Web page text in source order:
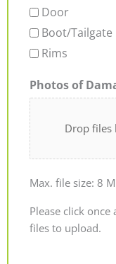
Door
Boot/Tailgate
Rims
Photos of
Drop files
Max. file size: 8
Please click
files to upload.